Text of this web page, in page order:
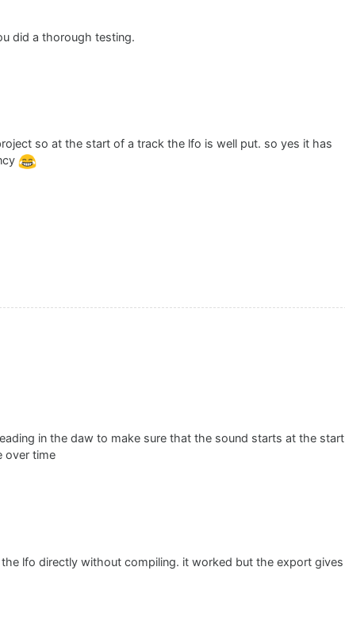
did a thorough testing.
so at the start of a track the lfo is well put. so yes it has
in the daw to make sure that the sound starts at the start
over time
lfo directly without compiling. it worked but the export gives